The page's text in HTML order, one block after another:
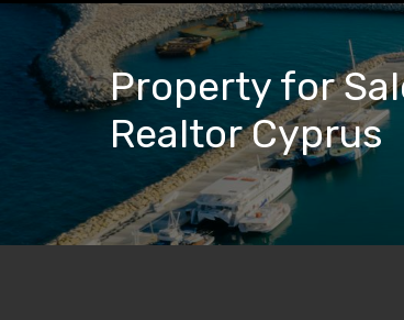
Property for
Realtor Cyprus